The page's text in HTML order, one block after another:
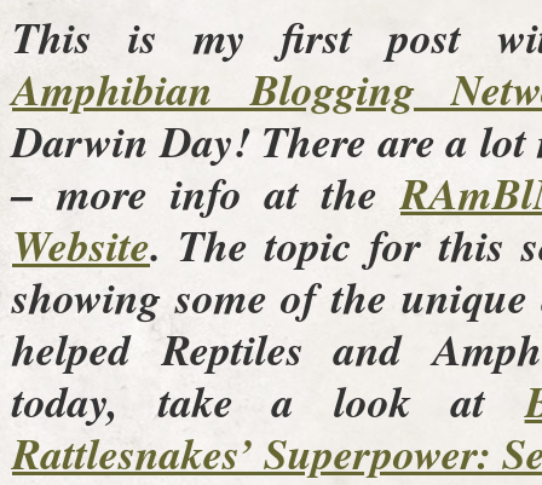
This is my first post
Amphibian Blogging
Darwin Day! There are a lot
– more info at the
Website. The topic for this
showing some of the
helped Reptiles and
today, take a look at
Rattlesnakes’ Superpower: